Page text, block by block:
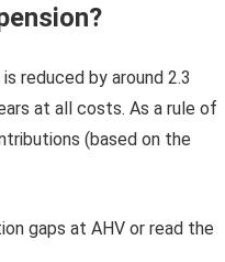
reduced by around 2.3
at all costs. As a rule of
(based on the
gaps at AHV or read the